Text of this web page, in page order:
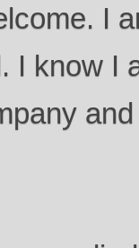
I
I know I